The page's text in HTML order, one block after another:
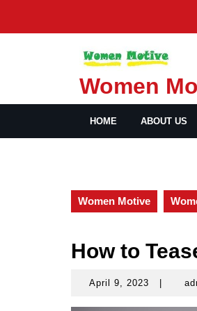
content
Women
HOME ABOUT US
Women Motive
How to
April 9, 2023
April